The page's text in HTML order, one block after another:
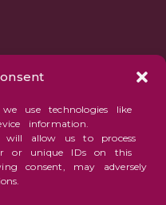
use technologies like
information.
will allow us to process
or unique IDs on this
consent, may adversely